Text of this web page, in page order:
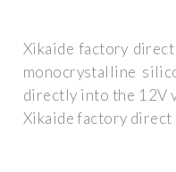
Xikaide factory
monocrystalline
directly into the 12V
Xikaide factory direct